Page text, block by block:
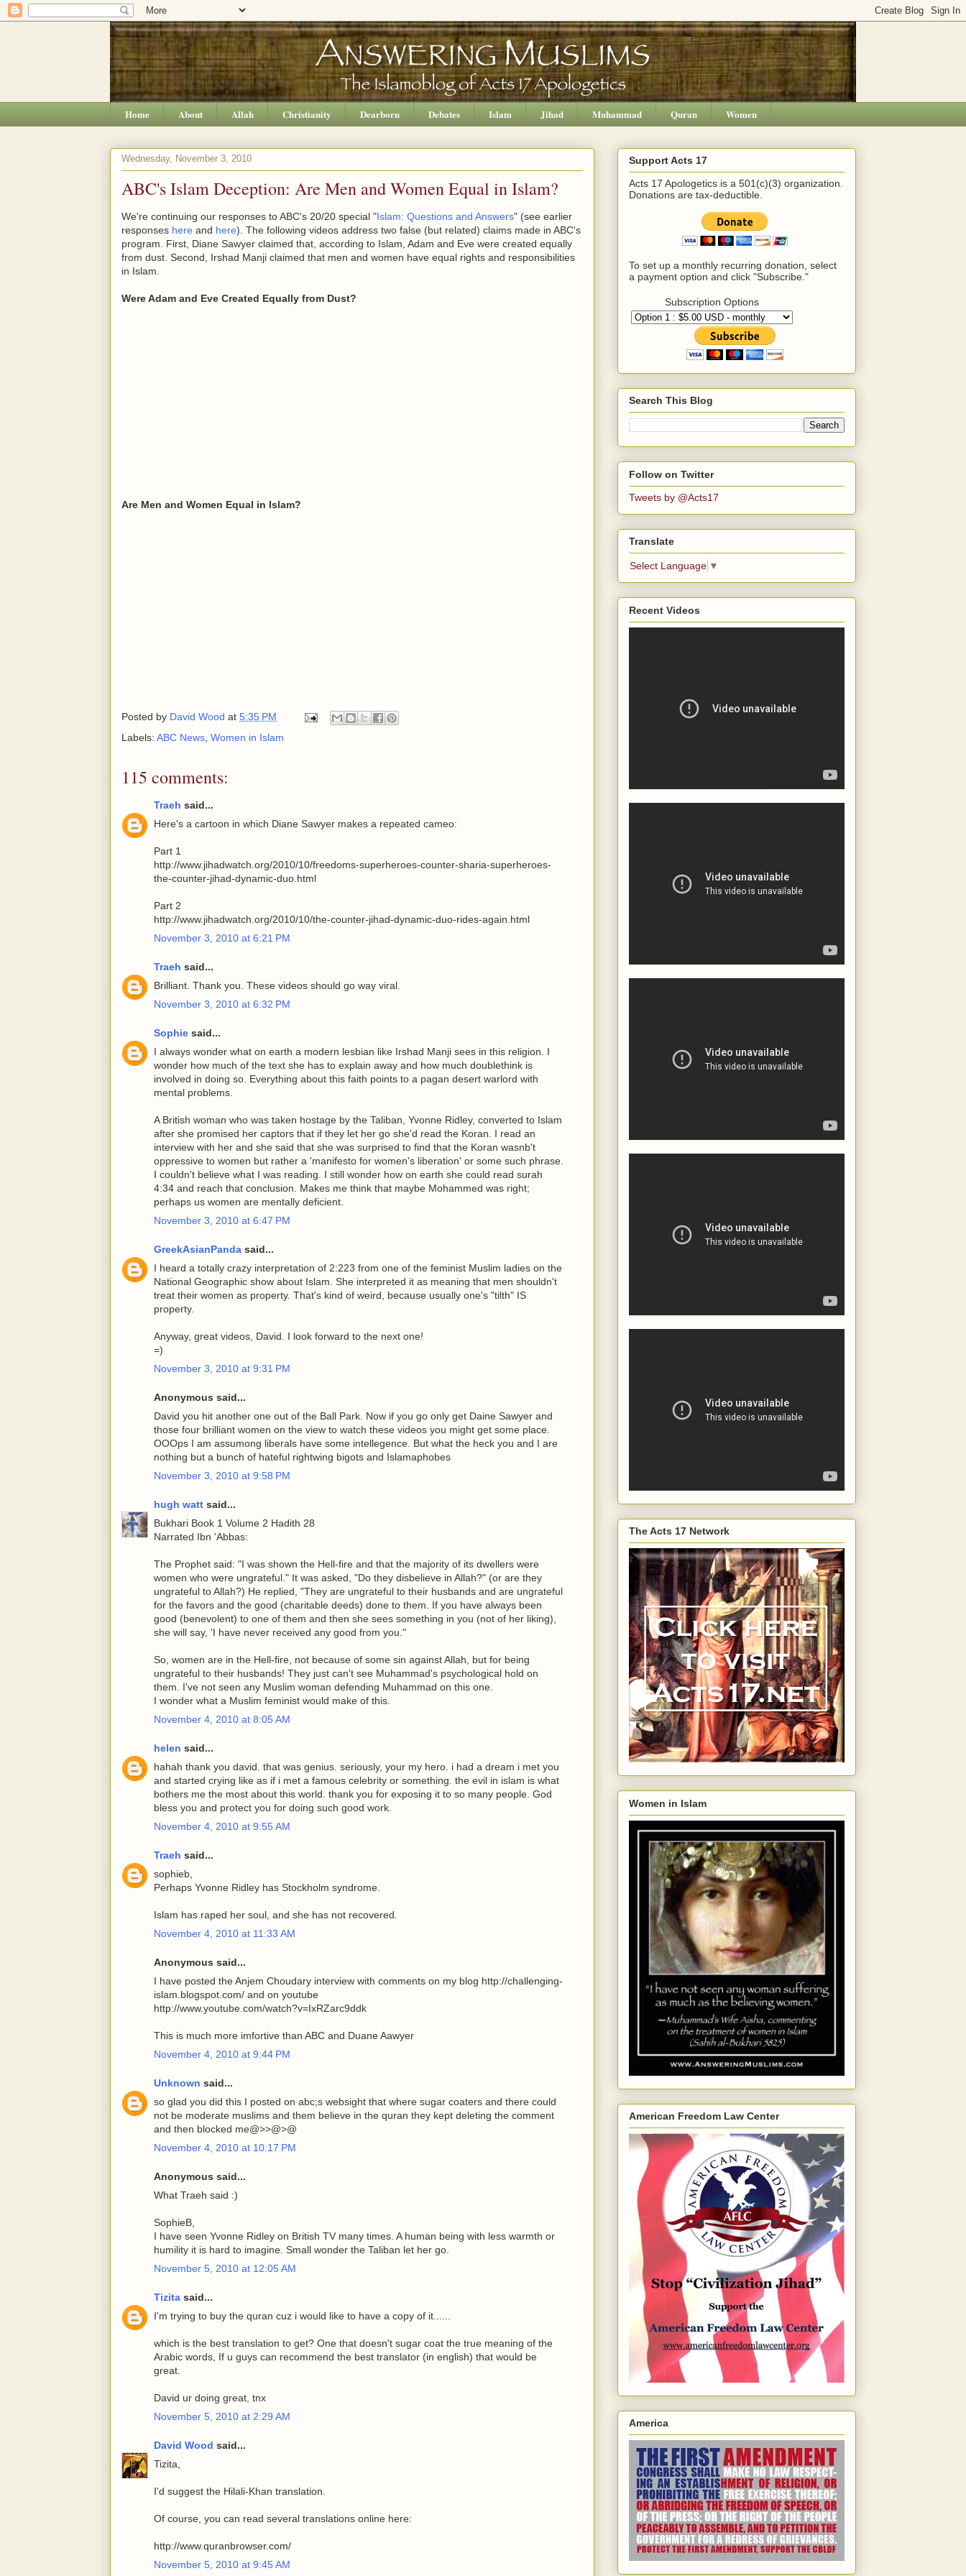
Home About Allah Christianity Dearborn Debates Islam Jihad Muhammad Quran Women
Wednesday, November 3, 2010
ABC's Islam Deception: Are Men and Women Equal in Islam?
We're continuing our responses to ABC's 20/20 special "Islam: Questions and Answers" (see earlier
responses here and here). The following videos address two false (but related) claims made in ABC's
program. First, Diane Sawyer claimed that, according to Islam, Adam and Eve were created equally
from dust. Second, Irshad Manji claimed that men and women have equal rights and responsibilities
in Islam.
Were Adam and Eve Created Equally from Dust?
Are Men and Women Equal in Islam?
Posted by David Wood at 5:35 PM
Labels: ABC News Women in Islam
115 comments:
Traeh said...
Here's a cartoon in which Diane Sawyer makes a repeated cameo:
Part 1
http://www.jihadwatch.org/2010/10/freedoms-superheroes-counter-sharia-superheroes-
the-counter-jihad-dynamic-duo.html
Part 2
http://www.jihadwatch.org/2010/10/the-counter-jihad-dynamic-duo-rides-again.html
November 3, 2010 at 6:21 PM
Traeh said...
Brilliant. Thank you. These videos should go way viral.
November 3, 2010 at 6:32 PM
Sophie said...
I always wonder what on earth a modern lesbian like Irshad Manji sees in this religion. I
wonder how much of the text she has to explain away and how much doublethink is
involved in doing so. Everything about this faith points to a pagan desert warlord with
mental problems.
A British woman who was taken hostage by the Taliban, Yvonne Ridley, converted to Islam
after she promised her captors that if they let her go she'd read the Koran. I read an
interview with her and she said that she was surprised to find that the Koran wasnb't
oppressive to women but rather a 'manifesto for women's liberation' or some such phrase.
I couldn't believe what I was reading. I still wonder how on earth she could read surah
4:34 and reach that conclusion. Makes me think that maybe Mohammed was right;
perhaps us women are mentally deficient.
November 3, 2010 at 6:47 PM
GreekAsianPanda said...
I heard a totally crazy interpretation of 2:223 from one of the feminist Muslim ladies on the
National Geographic show about Islam. She interpreted it as meaning that men shouldn't
treat their women as property. That's kind of weird, because usually one's "tilth" IS
property.
Anyway, great videos, David. I look forward to the next one!
=)
November 3, 2010 at 9:31 PM
Anonymous said...
David you hit another one out of the Ball Park. Now if you go only get Daine Sawyer and
those four brilliant women on the view to watch these videos you might get some place.
OOOps I am assumong liberals have some intellegence. But what the heck you and I are
nothing but a bunch of hateful rightwing bigots and Islamaphobes
November 3, 2010 at 9:58 PM
hugh watt said...
Bukhari Book 1 Volume 2 Hadith 28
Narrated Ibn 'Abbas:
The Prophet said: "I was shown the Hell-fire and that the majority of its dwellers were
women who were ungrateful." It was asked, "Do they disbelieve in Allah?" (or are they
ungrateful to Allah?) He replied, "They are ungrateful to their husbands and are ungrateful
for the favors and the good (charitable deeds) done to them. If you have always been
good (benevolent) to one of them and then she sees something in you (not of her liking),
she will say, 'I have never received any good from you."
So, women are in the Hell-fire, not because of some sin against Allah, but for being
ungrateful to their husbands! They just can't see Muhammad's psychological hold on
them. I've not seen any Muslim woman defending Muhammad on this one.
I wonder what a Muslim feminist would make of this.
November 4, 2010 at 8:05 AM
helen said...
hahah thank you david. that was genius. seriously, your my hero. i had a dream i met you
and started crying like as if i met a famous celebrity or something. the evil in islam is what
bothers me the most about this world. thank you for exposing it to so many people. God
bless you and protect you for doing such good work.
November 4, 2010 at 9:55 AM
Traeh said...
sophieb,
Perhaps Yvonne Ridley has Stockholm syndrome.
Islam has raped her soul, and she has not recovered.
November 4, 2010 at 11:33 AM
Anonymous said...
I have posted the Anjem Choudary interview with comments on my blog http://challenging-
islam.blogspot.com/ and on youtube
http://www.youtube.com/watch?v=IxRZarc9ddk
This is much more imfortive than ABC and Duane Aawyer
November 4, 2010 at 9:44 PM
Unknown said...
so glad you did this I posted on abc;s websight that where sugar coaters and there could
not be moderate muslims and them believe in the quran they kept deleting the comment
and then blocked me@>>@>@
November 4, 2010 at 10:17 PM
Anonymous said...
What Traeh said :)
SophieB,
I have seen Yvonne Ridley on British TV many times. A human being with less warmth or
humility it is hard to imagine. Small wonder the Taliban let her go.
November 5, 2010 at 12:05 AM
Tizita said...
I'm trying to buy the quran cuz i would like to have a copy of it......
which is the best translation to get? One that doesn't sugar coat the true meaning of the
Arabic words, If u guys can recommend the best translator (in english) that would be
great.
David ur doing great, tnx
November 5, 2010 at 2:29 AM
David Wood said...
Tizita,
I'd suggest the Hilali-Khan translation.
Of course, you can read several translations online here:
http://www.quranbrowser.com/
November 5, 2010 at 9:45 AM
Support Acts 17
Acts 17 Apologetics is a 501(c)(3) organization.
Donations are tax-deductible.
To set up a monthly recurring donation, select
a payment option and click "Subscribe."
Subscription Options
Search This Blog
Follow on Twitter
Tweets by @Acts17
Translate
Select Language ▼
Recent Videos
The Acts 17 Network
Women in Islam
American Freedom Law Center
America